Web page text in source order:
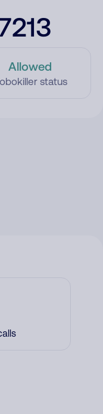
Allowed
status